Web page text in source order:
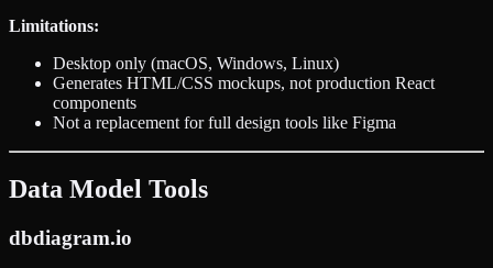
Limitations:
Desktop only (macOS, Windows, Linux)
Generates HTML/CSS mockups, not production React
components
Not a replacement for full design tools like Figma
Data Model Tools
dbdiagram.io